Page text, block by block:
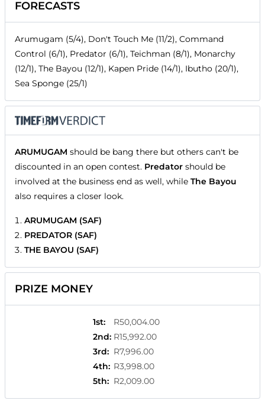
FORECASTS
Arumugam (5/4), Don't Touch Me (11/2), Command
Control (6/1), Predator (6/1), Teichman (8/1), Monarchy
(12/1), The Bayou (12/1), Kapen Pride (14/1), Ibutho (20/1),
Sea Sponge (25/1)
ARUMUGAM should be bang there but others can't be
discounted in an open contest. Predator should be
involved at the business end as well, while The Bayou
also requires a closer look.
ARUMUGAM (SAF)
PREDATOR (SAF)
THE BAYOU (SAF)
PRIZE MONEY
1st:
R50,004.00
2nd: R15,992.00
3rd: R7,996.00
4th: R3,998.00
5th: R2,009.00